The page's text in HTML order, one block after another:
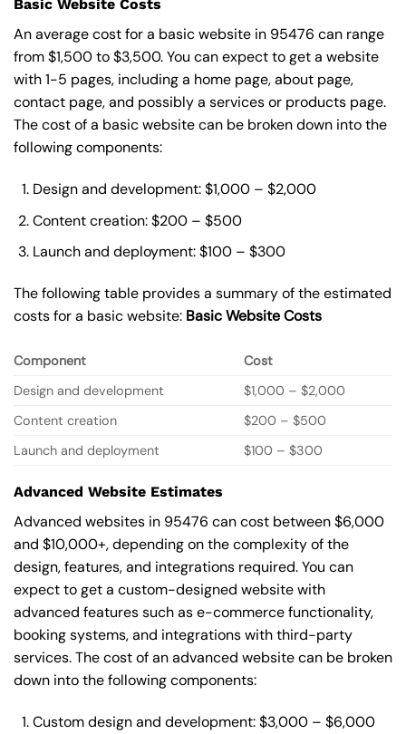
Basic Website Costs
An average cost for a basic website in 95476 can range
from $1,500 to $3,500. You can expect to get a website
with 1-5 pages, including a home page, about page,
contact page, and possibly a services or products page.
The cost of a basic website can be broken down into the
following components:
Design and development: $1,000 – $2,000
Content creation: $200 – $500
Launch and deployment: $100 – $300
The following table provides a summary of the estimated
costs for a basic website: BasicWebsite Costs
Component
Cost
Design and development
$1,000 – $2,000
Content creation
$200 – $500
Launch and deployment
$100 – $300
Advanced Website Estimates
Advanced websites in 95476 can cost between $6,000
and $10,000+, depending on the complexity of the
design, features, and integrations required. You can
expect to get a custom-designed website with
advanced features such as e-commerce functionality,
booking systems, and integrations with third-party
services. The cost of an advanced website can be broken
down into the following components:
Custom design and development: $3,000 – $6,000